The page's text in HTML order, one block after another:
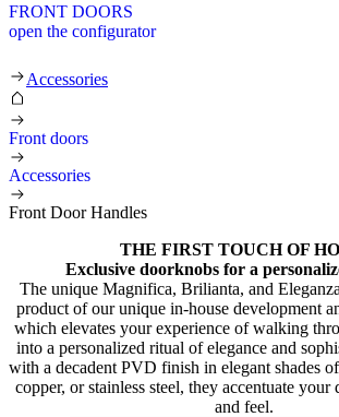
FRONT DOORS
open the configurator
Front Door Handles
Accessories
Front doors
Accessories
Front Door Handles
THE FIRST TOUCH OF
Exclusive doorknobs for a
The unique Magnifica, Brilianta, and
product of our unique in-house development
which elevates your experience of walking
into a personalized ritual of elegance and
with a decadent PVD finish in elegant shades
copper, or stainless steel, they accentuate your
and feel.